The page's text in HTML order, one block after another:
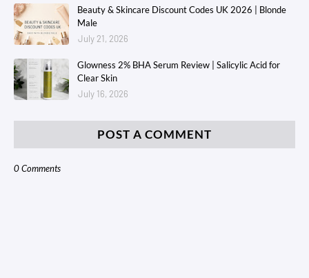
Beauty & Skincare Discount Codes UK 2026 | Blonde
Male
July 21, 2026
Glowness 2% BHA Serum Review | Salicylic Acid for
Clear Skin
July 16, 2026
POST A COMMENT
0 Comments